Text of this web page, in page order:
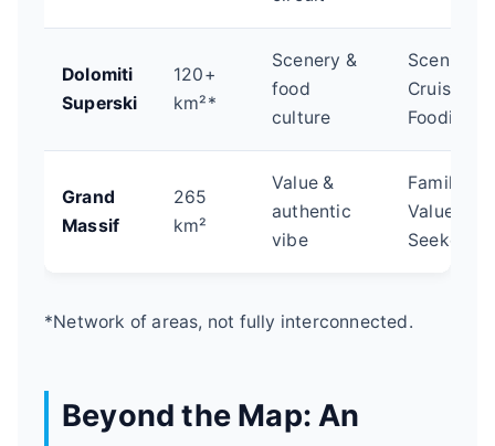
Dolomiti
Superski
120+
km²*
Scenery &
food
culture
Scenic
Cruisers,
Foodies
Grand
Massif
265
km²
Value &
authentic
vibe
Families,
Value-
Seekers
*Network of areas, not fully interconnected.
Beyond the Map: An